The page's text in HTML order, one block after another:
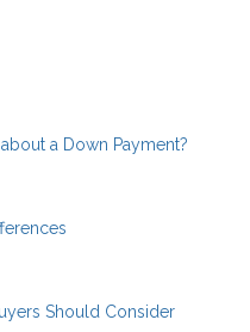
a Down Payment?
Should Consider